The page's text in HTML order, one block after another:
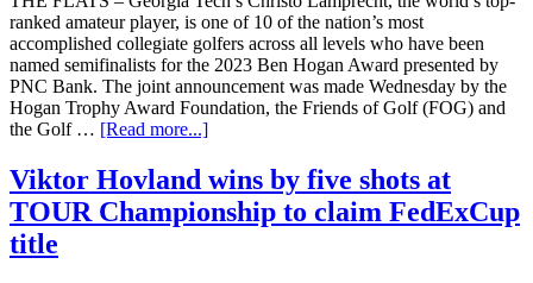
ranked amateur player, is one of 10 of the nation’s most
accomplished collegiate golfers across all levels who have been
named semifinalists for the 2023 Ben Hogan Award presented by
PNC Bank. The joint announcement was made Wednesday by the
Hogan Trophy Award Foundation, the Friends of Golf (FOG) and
the Golf … [Read more...]
Viktor Hovland wins by five shots at
TOUR Championship to claim FedExCup
title